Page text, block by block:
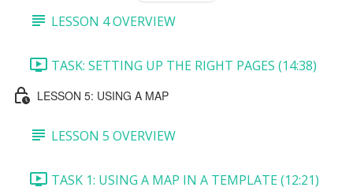
LESSON 4 OVERVIEW
TASK: SETTING UP THE RIGHT PAGES (14:38)
LESSON 5: USING A MAP
LESSON 5 OVERVIEW
TASK 1: USING A MAP IN A TEMPLATE (12:21)